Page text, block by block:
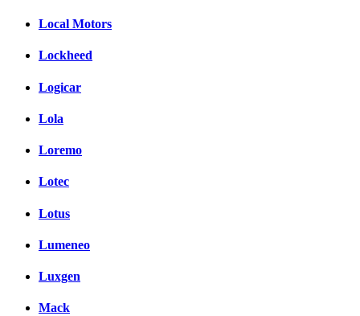
Local Motors
Lockheed
Logicar
Lola
Loremo
Lotec
Lotus
Lumeneo
Luxgen
Mack